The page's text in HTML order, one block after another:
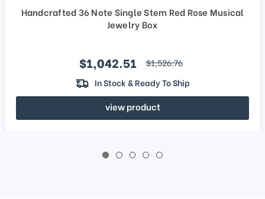
Handcrafted 36 Note Single Stem Red Rose Musical
Jewelry Box
Sale price
$1,042.51 regular price
$1,526.76
In Stock & Ready To Ship
view product